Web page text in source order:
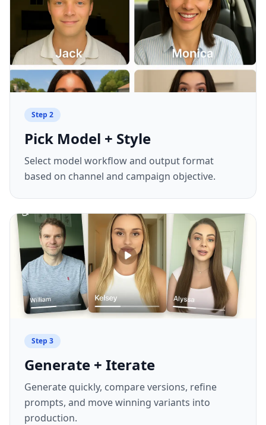
Step 2
Pick Model + Style
Select model workflow and output format
based on channel and campaign objective.
Step 3
Generate + Iterate
Generate quickly, compare versions, refine
prompts, and move winning variants into
production.